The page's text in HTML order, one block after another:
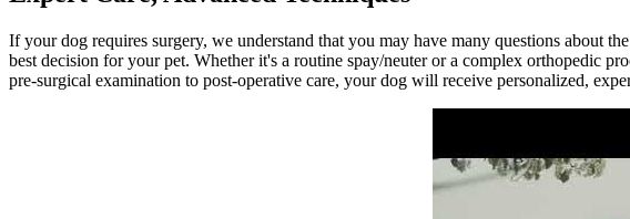
If your dog requires surgery, we understand that you may have many questions about
best decision for your pet. Whether it's a routine spay/neuter or a complex orthopedic
pre-surgical examination to post-operative care, your dog will receive personalized,